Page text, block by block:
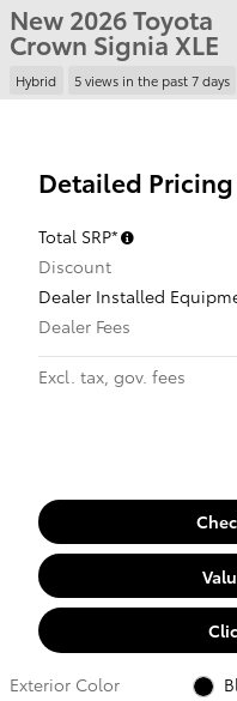
New 2026 Toyota
Crown Signia XLE
Hybrid 5 views in the past 7 days
Detailed Pricing
Total SRP*
Discount
Dealer Installed
Dealer Fees
Excl. tax, gov. fees
Exterior Color